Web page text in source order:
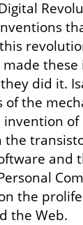
did it.
of the
the
and
the
the Web.